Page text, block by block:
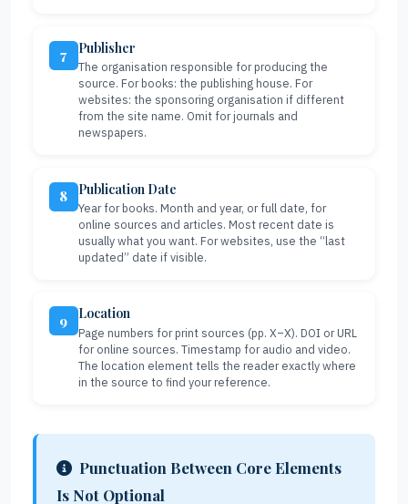
7 Publisher
The organisation responsible for producing the
source. For books: the publishing house. For
websites: the sponsoring organisation if different
from the site name. Omit for journals and
newspapers.
8 Publication Date
Year for books. Month and year, or full date, for
online sources and articles. Most recent date is
usually what you want. For websites, use the “last
updated” date if visible.
9 Location
Page numbers for print sources (pp. X–X). DOI or URL
for online sources. Timestamp for audio and video.
The location element tells the reader exactly where
in the source to find your reference.
Punctuation Between Core Elements
Is Not Optional